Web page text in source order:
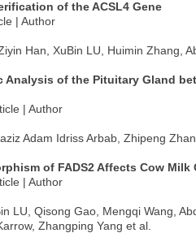
of the ACSL4 Gene
| Author
Han, XuBin LU, Huimin Zhang,
Analysis of the Pituitary Gland
| Author
Adam Idriss Arbab, Zhipeng
of FADS2 Affects Cow
| Author
LU, Qisong Gao, Mengqi Wang,
Zhangping Yang et al.